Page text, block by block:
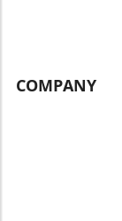
COMPANY